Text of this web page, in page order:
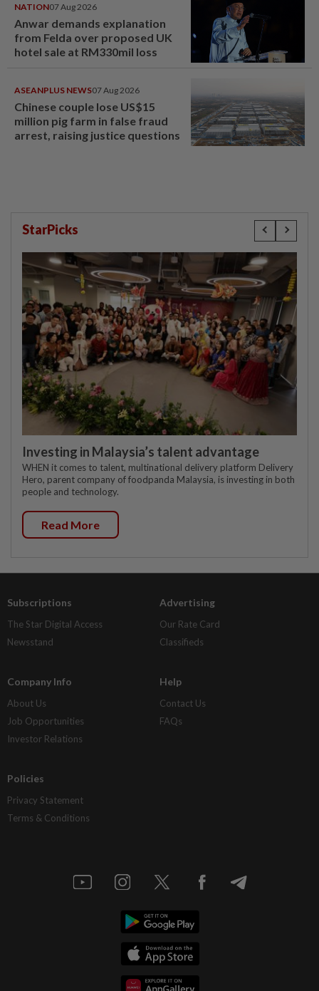
NATION07 Aug 2026
Anwar demands explanation
from Felda over proposed UK
hotel sale at RM330mil loss
ASEANPLUS NEWS07 Aug 2026
Chinese couple lose US$15
million pig farm in false fraud
arrest, raising justice questions
StarPicks
Investing in Malaysia’s talent advantage
WHEN it comes to talent, multinational delivery platform Delivery
Hero, parent company of foodpanda Malaysia, is investing in both
people and technology.
Read More
Subscriptions
The Star Digital Access
Newsstand
Advertising
Our Rate Card
Classifieds
Company Info
About Us
Job Opportunities
Investor Relations
Help
Contact Us
FAQs
Policies
Privacy Statement
Terms & Conditions